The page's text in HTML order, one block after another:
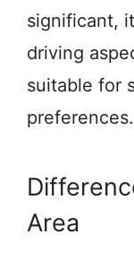
significant,
driving
suitable for
preferences.
Area